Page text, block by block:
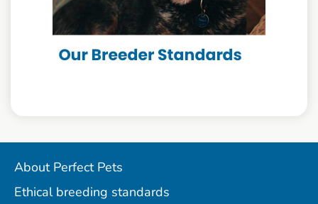
About Perfect Pets
Ethical breeding standards